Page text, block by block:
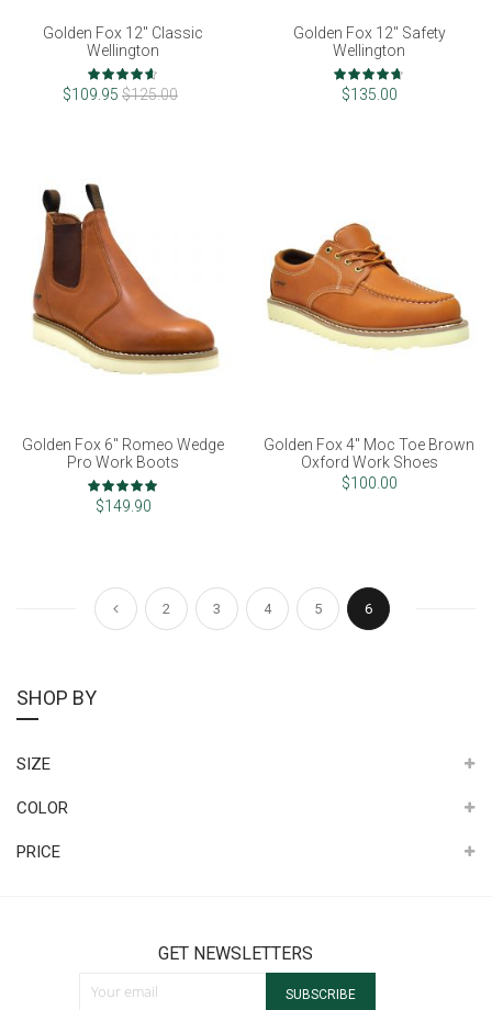
Golden Fox 12" Classic
Wellington
Rating:
92%
$109.95 $125.00
Golden Fox 12" Safety
Wellington
Rating:
93%
$135.00
Golden Fox 6" Romeo Wedge
Pro Work Boots
Rating:
100%
$149.90
Golden Fox 4" Moc Toe Brown
Oxford Work Shoes
$100.00
Page
Page
Previous
Page
2
Page
3
Page
4
Page
5
You're currently
6
SHOP BY
SIZE
COLOR
PRICE
GET NEWSLETTERS
Sign Up for Our Newsletter:
SUBSCRIBE